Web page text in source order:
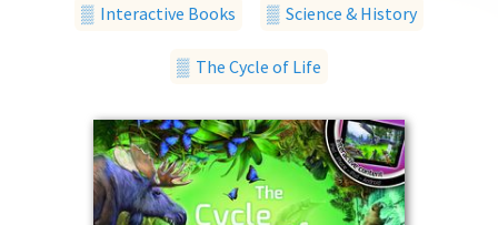
▒ Interactive Books ▒ Science & History
▒ The Cycle of Life